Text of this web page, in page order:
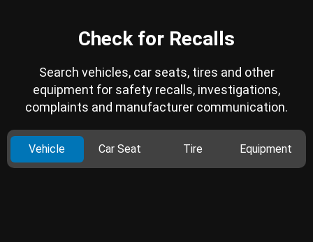
Check for Recalls
Search vehicles, car seats, tires and other
equipment for safety recalls, investigations,
complaints and manufacturer communication.
Vehicle Car Seat Tire Equipment